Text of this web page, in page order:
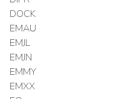
DOCK
EMAU
EMJL
EMJN
EMMY
EMXX